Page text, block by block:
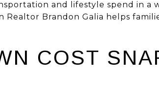
and lifestyle spend in a
Realtor Brandon Galia helps
COST